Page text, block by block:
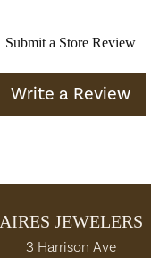
Submit a Store Review
Write a Review
AIRES JEWELERS
3 Harrison Ave